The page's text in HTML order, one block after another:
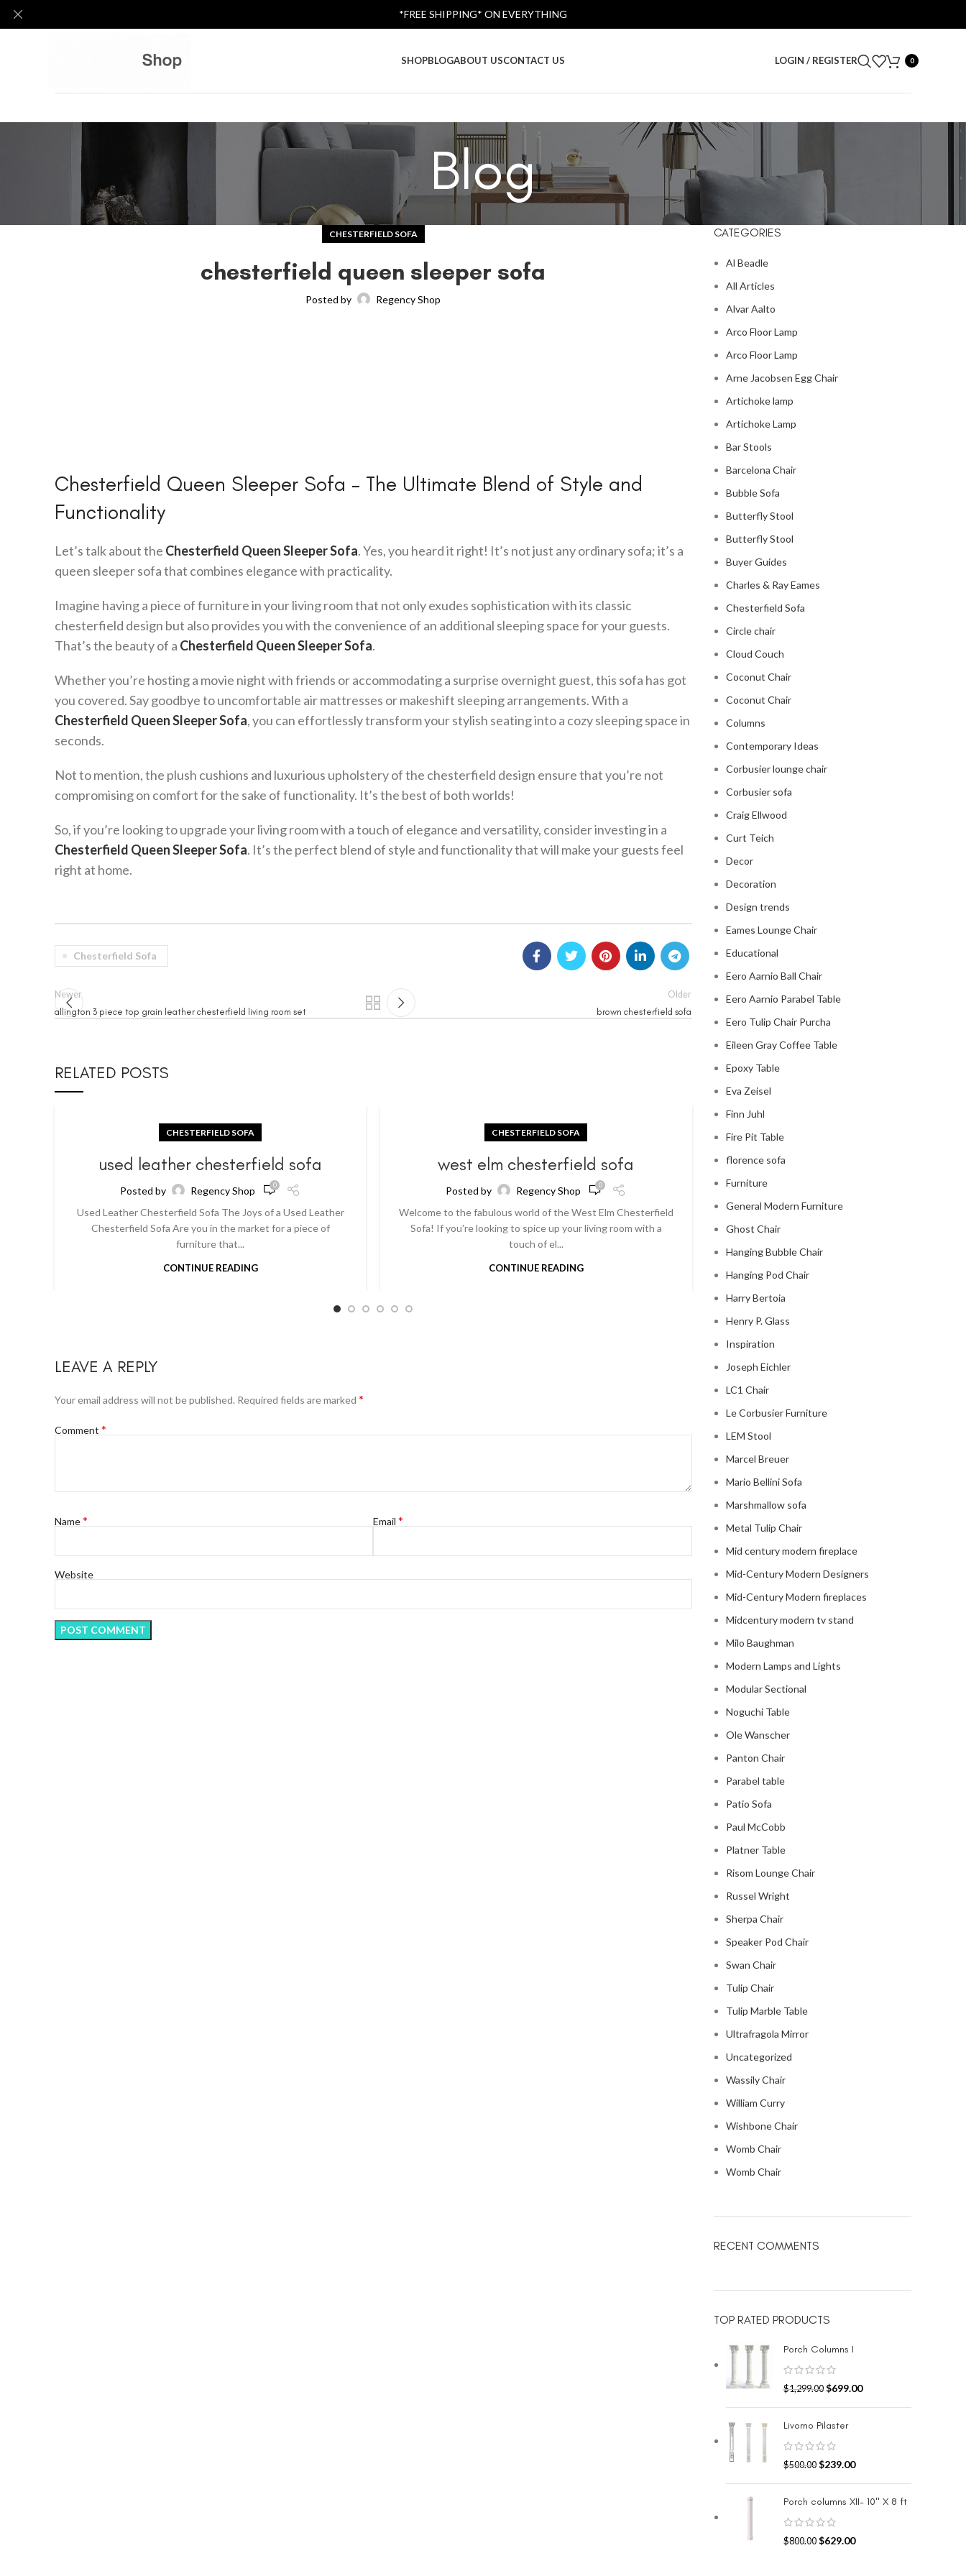
SHOPBLOGABOUT USCONTACT US LOGIN / REGISTER 0
Blog
CHESTERFIELD SOFA
chesterfield queen sleeper sofa
Posted by Regency Shop
Chesterfield Queen Sleeper Sofa – The Ultimate Blend of Style and
Functionality
Let’s talk about the Chesterfield Queen Sleeper Sofa. Yes, you heard it right! It’s not just any ordinary sofa; it’s a
queen sleeper sofa that combines elegance with practicality.
Imagine having a piece of furniture in your living room that not only exudes sophistication with its classic
chesterfield design but also provides you with the convenience of an additional sleeping space for your guests.
That’s the beauty of a Chesterfield Queen Sleeper Sofa.
Whether you’re hosting a movie night with friends or accommodating a surprise overnight guest, this sofa has got
you covered. Say goodbye to uncomfortable air mattresses or makeshift sleeping arrangements. With a
Chesterfield Queen Sleeper Sofa, you can effortlessly transform your stylish seating into a cozy sleeping space in
seconds.
Not to mention, the plush cushions and luxurious upholstery of the chesterfield design ensure that you’re not
compromising on comfort for the sake of functionality. It’s the best of both worlds!
So, if you’re looking to upgrade your living room with a touch of elegance and versatility, consider investing in a
Chesterfield Queen Sleeper Sofa. It’s the perfect blend of style and functionality that will make your guests feel
right at home.
Chesterfield Sofa
Newer
allington 3 piece top grain leather chesterfield living room set
Older
brown chesterfield sofa
RELATED POSTS
CHESTERFIELD SOFA
used leather chesterfield sofa
Posted by Regency Shop 0
Used Leather Chesterfield Sofa The Joys of a Used Leather
Chesterfield Sofa Are you in the market for a piece of
furniture that...
CONTINUE READING
CHESTERFIELD SOFA
west elm chesterfield sofa
Posted by Regency Shop 0
Welcome to the fabulous world of the West Elm Chesterfield
Sofa! If you're looking to spice up your living room with a
touch of el...
CONTINUE READING
chesterfield sofa pottery
```html The Comfy Charm of Chesterfield Sofa from
Barn The Comfy Charm of Chesterfield Sofa from
LEAVE A REPLY
Your email address will not be published. Required fields are marked *
Comment *
Name* Email*
Website
CATEGORIES
Al Beadle
All Articles
Alvar Aalto
Arco Floor Lamp
Arco Floor Lamp
Arne Jacobsen Egg Chair
Artichoke lamp
Artichoke Lamp
Bar Stools
Barcelona Chair
Bubble Sofa
Butterfly Stool
Butterfly Stool
Buyer Guides
Charles & Ray Eames
Chesterfield Sofa
Circle chair
Cloud Couch
Coconut Chair
Coconut Chair
Columns
Contemporary Ideas
Corbusier lounge chair
Corbusier sofa
Craig Ellwood
Curt Teich
Decor
Decoration
Design trends
Eames Lounge Chair
Educational
Eero Aarnio Ball Chair
Eero Aarnio Parabel Table
Eero Tulip Chair Purcha
Eileen Gray Coffee Table
Epoxy Table
Eva Zeisel
Finn Juhl
Fire Pit Table
florence sofa
Furniture
General Modern Furniture
Ghost Chair
Hanging Bubble Chair
Hanging Pod Chair
Harry Bertoia
Henry P. Glass
Inspiration
Joseph Eichler
LC1 Chair
Le Corbusier Furniture
LEM Stool
Marcel Breuer
Mario Bellini Sofa
Marshmallow sofa
Metal Tulip Chair
Mid century modern fireplace
Mid-Century Modern Designers
Mid-Century Modern fireplaces
Midcentury modern tv stand
Milo Baughman
Modern Lamps and Lights
Modular Sectional
Noguchi Table
Ole Wanscher
Panton Chair
Parabel table
Patio Sofa
Paul McCobb
Platner Table
Risom Lounge Chair
Russel Wright
Sherpa Chair
Speaker Pod Chair
Swan Chair
Tulip Chair
Tulip Marble Table
Ultrafragola Mirror
Uncategorized
Wassily Chair
William Curry
Wishbone Chair
Womb Chair
Womb Chair
RECENT COMMENTS
TOP RATED PRODUCTS
Porch Columns I
$1,299.00 $699.00
Livorno Pilaster
$500.00 $239.00
Porch columns XII- 10" X 8 ft
$800.00 $629.00
*FREE SHIPPING* ON EVERYTHING